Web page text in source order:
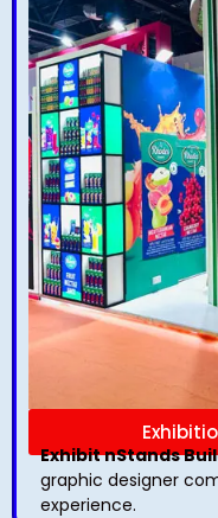
Exhibit nStands
graphic designer
experience.